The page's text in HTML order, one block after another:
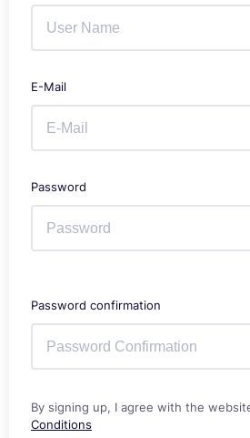
E-Mail
Password
Password confirmation
By signing up, I agree with the
Conditions